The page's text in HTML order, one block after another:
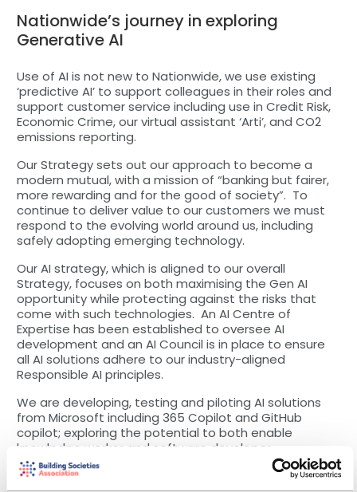
Nationwide’s journey in exploring
Generative AI
Use of AI is not new to Nationwide, we use existing
‘predictive AI’ to support colleagues in their roles and
support customer service including use in Credit Risk,
Economic Crime, our virtual assistant ‘Arti’, and CO2
emissions reporting.
Our Strategy sets out our approach to become a
modern mutual, with a mission of “banking but fairer,
more rewarding and for the good of society”. To
continue to deliver value to our customers we must
respond to the evolving world around us, including
safely adopting emerging technology.
Our AI strategy, which is aligned to our overall
Strategy, focuses on both maximising the Gen AI
opportunity while protecting against the risks that
come with such technologies. An AI Centre of
Expertise has been established to oversee AI
development and an AI Council is in place to ensure
all AI solutions adhere to our industry-aligned
Responsible AI principles.
We are developing, testing and piloting AI solutions
from Microsoft including 365 Copilot and GitHub
copilot; exploring the potential to both enable
knowledge worker and software developer
productivity. Other activities focus on leveraging
Azure OpenAI services to support colleagues in